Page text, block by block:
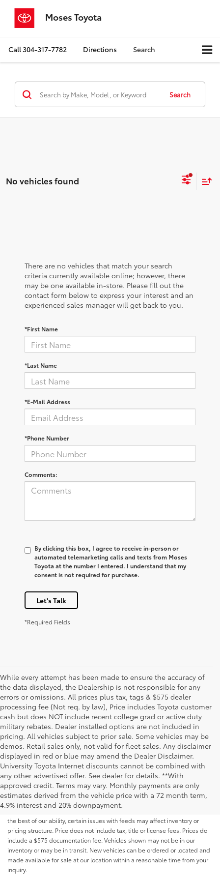
Moses Toyota
Call304-317-7782 Directions Search
Search
No vehicles found
There are no vehicles that match your search
criteria currently available online; however, there
may be one available in-store. Please fill out the
contact form below to express your interest and an
experienced sales manager will get back to you.
*First Name
*Last Name
*E-Mail Address
*Phone Number
Comments:
By clicking this box, I agree to receive in-person or
automated telemarketing calls and texts from Moses
Toyota at the number I entered. I understand that my
consent is not required for purchase.
Let's Talk
*Required Fields
While every attempt has been made to ensure the accuracy of
the data displayed, the Dealership is not responsible for any
errors or omissions. All prices plus tax, tags & $575 dealer
processing fee (Not req. by law), Price includes Toyota customer
cash but does NOT include recent college grad or active duty
military rebates. Dealer installed options are not included in
pricing. All vehicles subject to prior sale. Some vehicles may be
demos. Retail sales only, not valid for fleet sales. Any disclaimer
displayed in red or blue may amend the Dealer Disclaimer.
University Toyota Internet discounts cannot be combined with
any other advertised offer. See dealer for details. **With
approved credit. Terms may vary. Monthly payments are only
estimates derived from the vehicle price with a 72 month term,
4.9% interest and 20% downpayment.
Although every reasonable effort has been made to ensure that all the
information contained on this website is correct, 100% accuracy cannot be
guaranteed. All the information and materials on this site are listed "as is,"
without an express or implied warranty. While we monitor the site daily to
the best of our ability, certain issues with feeds may affect inventory or
pricing structure. Price does not include tax, title or license fees. Prices do
include a $575 documentation fee. Vehicles shown may not be in our
inventory or may be in transit. New vehicles can be ordered or located and
made available for sale at our location within a reasonable time from your
inquiry.